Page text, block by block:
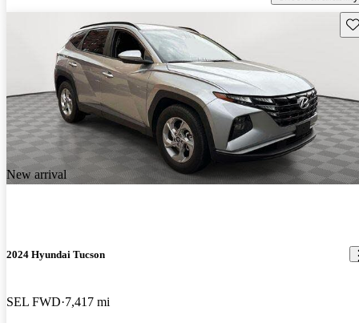
New arrival
2024 Hyundai Tucson
SEL FWD 7,417 mi